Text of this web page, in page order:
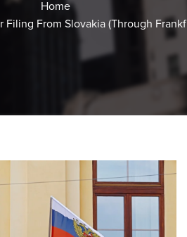
Home
Filing From Slovakia (Through